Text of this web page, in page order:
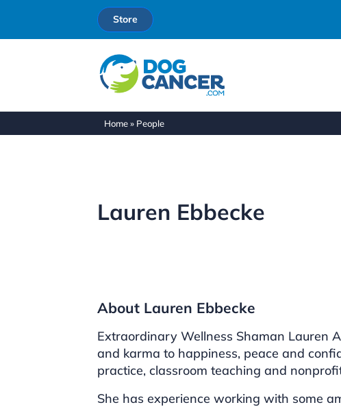
Store
Home» People
Lauren Ebbecke
About Lauren Ebbecke
Extraordinary Wellness Shaman Lauren
and karma to happiness, peace and
practice, classroom teaching and
She has experience working with some